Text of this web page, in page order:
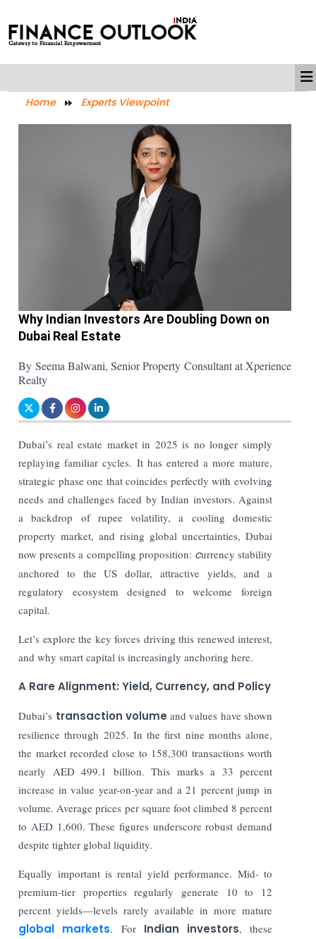
Home Experts Viewpoint
Why Indian Investors Are Doubling Down on
Dubai Real Estate
By Seema Balwani, Senior Property Consultant at Xperience
Realty
Dubai’s real estate market in 2025 is no longer simply
replaying familiar cycles. It has entered a more mature,
strategic phase one that coincides perfectly with evolving
needs and challenges faced by Indian investors. Against
a backdrop of rupee volatility, a cooling domestic
property market, and rising global uncertainties, Dubai
now presents a compelling proposition: currency stability
anchored to the US dollar, attractive yields, and a
regulatory ecosystem designed to welcome foreign
capital.
Let’s explore the key forces driving this renewed interest,
and why smart capital is increasingly anchoring here.
A Rare Alignment: Yield, Currency, and Policy
Dubai’s transaction volume and values have shown
resilience through 2025. In the first nine months alone,
the market recorded close to 158,300 transactions worth
nearly AED 499.1 billion. This marks a 33 percent
increase in value year-on-year and a 21 percent jump in
volume. Average prices per square foot climbed 8 percent
to AED 1,600. These figures underscore robust demand
despite tighter global liquidity.
Equally important is rental yield performance. Mid- to
premium-tier properties regularly generate 10 to 12
percent yields—levels rarely available in more mature
global markets. For Indian investors, these